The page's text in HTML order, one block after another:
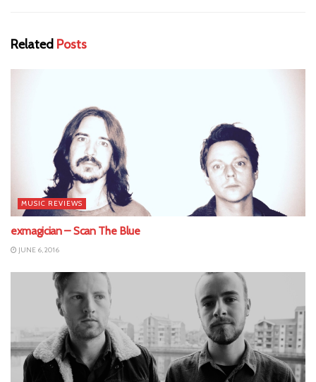
Related Posts
MUSIC REVIEWS
exmagician – Scan The Blue
JUNE 6, 2016